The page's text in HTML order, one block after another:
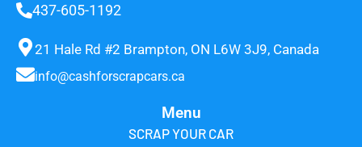
437-605-1192
21 Hale Rd #2 Brampton, ON L6W 3J9, Canada
info@cashforscrapcars.ca
Menu
SCRAP YOUR CAR